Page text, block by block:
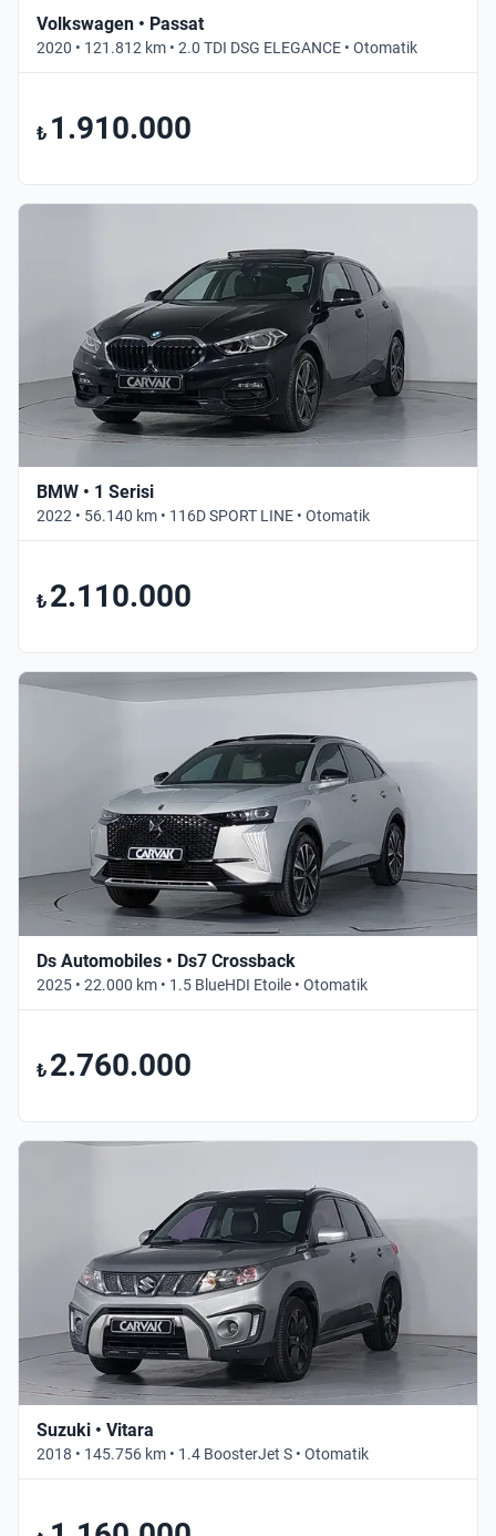
Volkswagen • Passat
2020 • 121.812 km • 2.0 TDI DSG ELEGANCE • Otomatik
₺ 1.910.000
BMW • 1 Serisi
2022 • 56.140 km • 116D SPORT LINE • Otomatik
₺ 2.110.000
Ds Automobiles • Ds7 Crossback
2025 • 22.000 km • 1.5 BlueHDI Etoile • Otomatik
₺ 2.760.000
Suzuki • Vitara
2018 • 145.756 km • 1.4 BoosterJet S • Otomatik